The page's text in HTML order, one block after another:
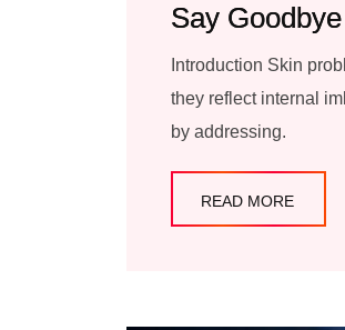
Say
Introduction Skin
they reflect internal
by addressing.
READ MORE